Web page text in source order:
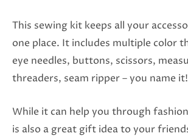
This sewing kit keeps all your
one place. It includes multiple color
eye needles, buttons, scissors,
threaders, seam ripper – you name it!
While it can help you through
is also a great gift idea to your